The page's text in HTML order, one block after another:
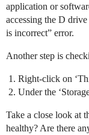
application or
accessing the D
is incorrect” error.
Another step is
Right-click on
Under the
Take a close look at
healthy? Are there